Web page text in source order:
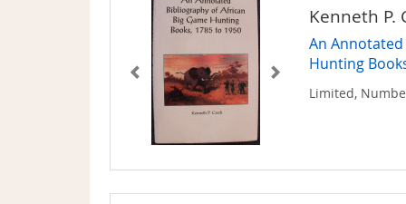
Kenneth P.
An
Hunting
Limited,